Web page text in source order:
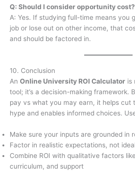
Q: Should I consider opportunity cost?
A: Yes. If studying full-time means you
job or lose out on other income, that
and should be factored in.
10. Conclusion
An Online University ROI Calculator is
tool; it’s a decision-making framework.
pay vs what you may earn, it helps cut
hype and enables informed choices.
Make sure your inputs are grounded in
Factor in realistic expectations, not
Combine ROI with qualitative factors
curriculum, and support